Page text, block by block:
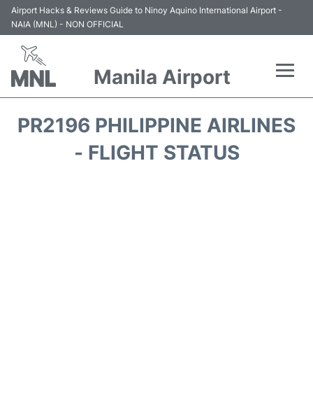
Airport Hacks & Reviews Guide to Ninoy Aquino International Airport -
NAIA (MNL) - NON OFFICIAL
Manila Airport
PR2196 PHILIPPINE AIRLINES
- FLIGHT STATUS